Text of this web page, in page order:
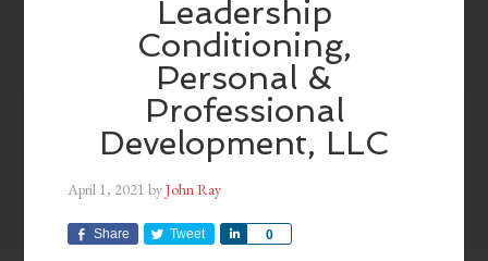
Leadership
Conditioning,
Personal &
Professional
Development, LLC
April 1, 2021 byJohn Ray
Share Tweet 0
Share